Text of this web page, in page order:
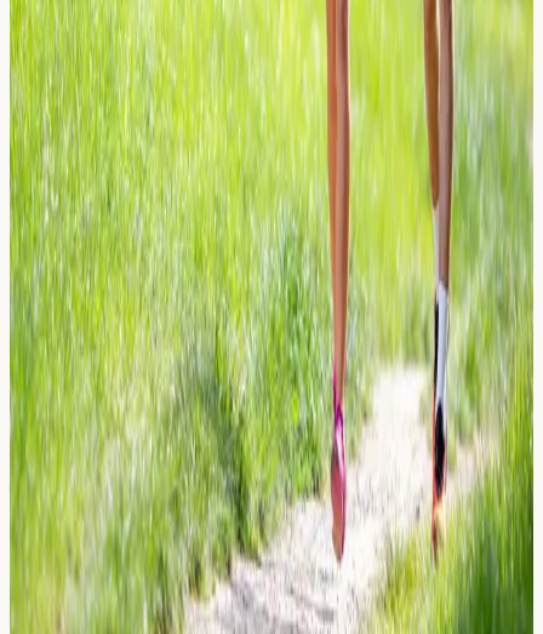
Struggling with irritated eyes from contact lens solution?
Learn how to tell dry eye from an allergic reaction and
when allergy testing may help.
Read Article →
26 March 2026
Neoprene Allergies: Wetsuits, Gym
Gear, and Contact Dermatitis
Learn about neoprene allergy symptoms, contact
dermatitis from wetsuits and gym gear, and how allergy
blood testing in London can help identify sensitivities.
Read Article →
26 March 2026
Sunscreen Allergies: Chemical Filters
vs. Physical Blockers
Learn about sunscreen allergies, the difference between
chemical filters and physical blockers, common
allergens in SPF products, and when allergy testing may
help.